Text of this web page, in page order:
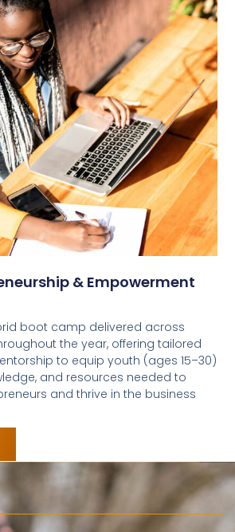
& Empowerment
boot camp delivered across
the year, offering tailored
to equip youth (ages 15–30)
and resources needed to
and thrive in the business